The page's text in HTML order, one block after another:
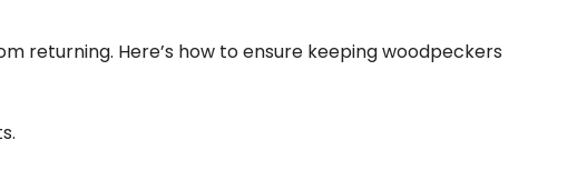
returning. Here’s how to ensure keeping woodpeckers